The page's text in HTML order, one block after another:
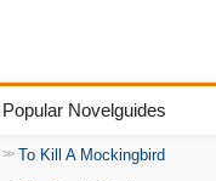
Popular Novelguides
To Kill A Mockingbird